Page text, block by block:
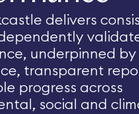
delivers
underpinned by
transparent
progress across
social and